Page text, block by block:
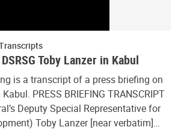
Toby Lanzer in Kabul
is a transcript of a press briefing on
PRESS BRIEFING TRANSCRIPT
Deputy Special Representative for
Toby Lanzer [near verbatim]…